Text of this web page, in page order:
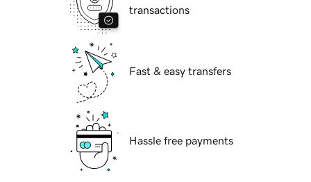
transactions
Fast & easy transfers
Hassle free payments